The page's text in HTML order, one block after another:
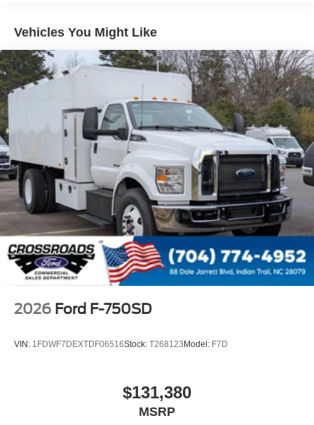
Engine Block Heater
Phillips
120 Volt/750 Watt
000 Lb. Cap. Non-Driving - Dana E-1202I - I-Beam
Single Channel - Straight 'C' 14.18 Sm
120
000 PSI
Mirrors
Dual - Heated and Motorized Rectangular
XL2020 - 102 Width
Jump Start Stud - Remote Mounted
110 A/C Outlet - in Lower Center Finish Panel
Engine Exhaust Brake
USB Input
Body Builder Wiring - At End of Frame
Combined - (ILO Standard - Back of Cab Combined)
Vehicles You Might Like
2026 Ford F-750SD
VIN: 1FDWF7DEXTDF06516Stock: T268123Model: F7D
$131,380
MSRP